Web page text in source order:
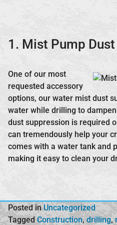
1. Mist Pump
One of our most
requested accessory
options, our water mist dust
water while drilling to
dust suppression is required
can tremendously help your
comes with a water tank and
making it easy to clean your
Posted inUncategorized
TaggedConstruction,drilling,